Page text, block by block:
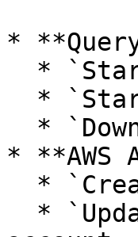
*
* **AWS